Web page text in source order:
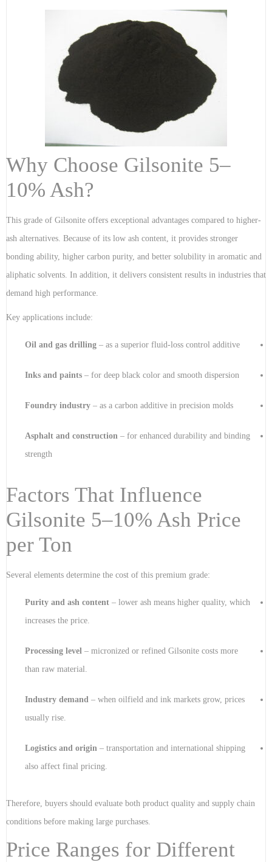
Why Choose Gilsonite 5–
10% Ash?
This grade of Gilsonite offers exceptional advantages compared to higher-
ash alternatives. Because of its low ash content, it provides stronger
bonding ability, higher carbon purity, and better solubility in aromatic and
aliphatic solvents. In addition, it delivers consistent results in industries that
demand high performance.
Key applications include:
Oil and gas drilling – as a superior fluid-loss control additive
Inks and paints – for deep black color and smooth dispersion
Foundry industry – as a carbon additive in precision molds
Asphalt and construction – for enhanced durability and binding
strength
Factors That Influence
Gilsonite 5–10% Ash Price
per Ton
Several elements determine the cost of this premium grade:
Purity and ash content – lower ash means higher quality, which
increases the price.
Processing level – micronized or refined Gilsonite costs more
than raw material.
Industry demand – when oilfield and ink markets grow, prices
usually rise.
Logistics and origin – transportation and international shipping
also affect final pricing.
Therefore, buyers should evaluate both product quality and supply chain
conditions before making large purchases.
Price Ranges for Different